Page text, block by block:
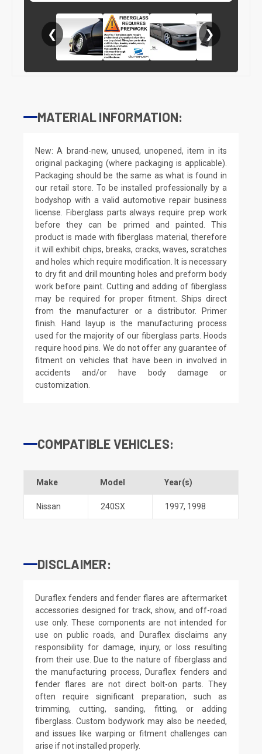
❮ ❯
MATERIAL INFORMATION:
New: A brand-new, unused, unopened, item in its
original packaging (where packaging is applicable).
Packaging should be the same as what is found in
our retail store. To be installed professionally by a
bodyshop with a valid automotive repair business
license. Fiberglass parts always require prep work
before they can be primed and painted. This
product is made with fiberglass material, therefore
it will exhibit chips, breaks, cracks, waves, scratches
and holes which require modification. It is necessary
to dry fit and drill mounting holes and preform body
work before paint. Cutting and adding of fiberglass
may be required for proper fitment. Ships direct
from the manufacturer or a distributor. Primer
finish. Hand layup is the manufacturing process
used for the majority of our fiberglass parts. Hoods
require hood pins. We do not offer any guarantee of
fitment on vehicles that have been in involved in
accidents and/or have body damage or
customization.
COMPATIBLE VEHICLES:
Make Model Year(s)
Nissan 240SX 1997, 1998
DISCLAIMER:
Duraflex fenders and fender flares are aftermarket
accessories designed for track, show, and off-road
use only. These components are not intended for
use on public roads, and Duraflex disclaims any
responsibility for damage, injury, or loss resulting
from their use. Due to the nature of fiberglass and
the manufacturing process, Duraflex fenders and
fender flares are not direct bolt-on parts. They
often require significant preparation, such as
trimming, cutting, sanding, fitting, or adding
fiberglass. Custom bodywork may also be needed,
and issues like warping or fitment challenges can
arise if not installed properly.